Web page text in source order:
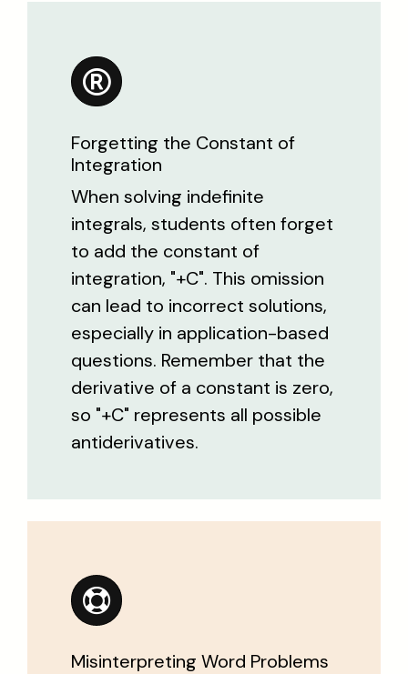
Forgetting the Constant of
Integration
When solving indefinite
integrals, students often forget
to add the constant of
integration, "+C". This omission
can lead to incorrect solutions,
especially in application-based
questions. Remember that the
derivative of a constant is zero,
so "+C" represents all possible
antiderivatives.
Misinterpreting Word Problems